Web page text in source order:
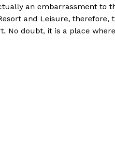
an embarrassment to
and Leisure, therefore,
No doubt, it is a place